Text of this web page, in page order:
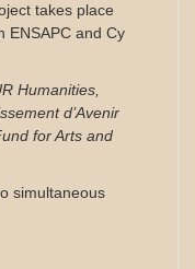
takes place
ENSAPC and Cy
Humanities,
d’Avenir
for Arts and
simultaneous